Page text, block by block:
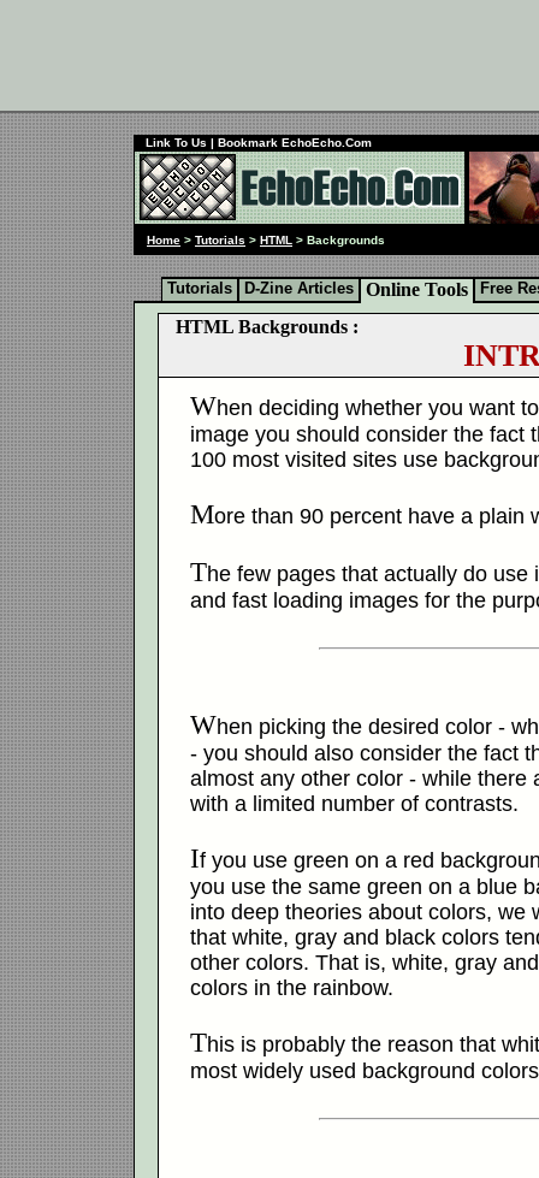
Link To Us | Bookmark EchoEcho.Com
Home > Tutorials > HTML > Backgrounds
Tutorials D-Zine Articles Online Tools Free
HTML Backgrounds :
When deciding whether you want
image you should consider the fact
100 most visited sites use
More than 90 percent have a plain
The few pages that actually do use
and fast loading images for the
When picking the desired color -
- you should also consider the fact
almost any other color - while there
with a limited number of contrasts.
If you use green on a red
you use the same green on a blue
into deep theories about colors, we
that white, gray and black colors
other colors. That is, white, gray
colors in the rainbow.
This is probably the reason that
most widely used background